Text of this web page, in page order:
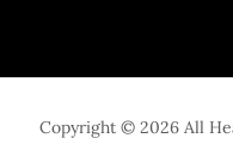
Copyright © 2026 All